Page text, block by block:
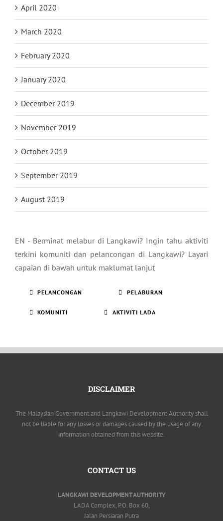
April 2020
March 2020
February 2020
January 2020
December 2019
November 2019
October 2019
September 2019
August 2019
EN - Berminat melabur di Langkawi? Ingin tahu aktiviti
terkini komuniti dan pelancongan di Langkawi? Layari
capaian di bawah untuk maklumat lanjut
PELANCONGAN PELABURAN
KOMUNITI AKTIVITI LADA
DISCLAIMER
The Malaysian Government and Langkawi Development Authority shall
not be liable for any losses or damages caused by the usage of any
information obtained from this website.
CONTACT US
LANGKAWI DEVELOPMENT AUTHORITY
LADA Complex, P.O. Box 60,
Jalan Persiaran Putra